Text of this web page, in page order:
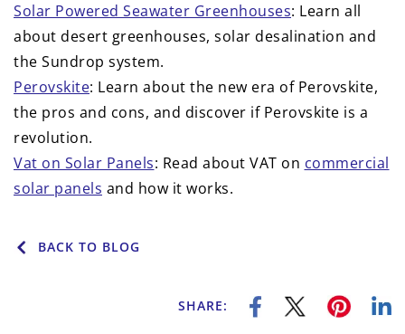
Solar Powered Seawater Greenhouses: Learn all
about desert greenhouses, solar desalination and
the Sundrop system.
Perovskite: Learn about the new era of Perovskite,
the pros and cons, and discover if Perovskite is a
revolution.
Vat on Solar Panels: Read about VAT on commercial
solar panels and how it works.
BACK TO BLOG
SHARE: